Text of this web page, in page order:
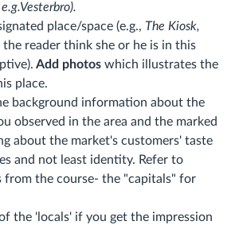
place/space (e.g., The Kiosk,
reader think she or he is in this
Add photos which illustrates the
place.
background information about the
observed in the area and the marked
about the market's customers' taste
and not least identity. Refer to
from the course- the "capitals" for
the 'locals' if you get the impression